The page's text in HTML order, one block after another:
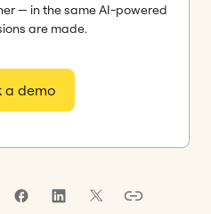
— in the same AI-powered
are made.
a demo